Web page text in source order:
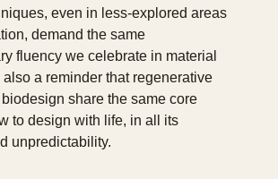
even in less-explored areas
demand the same
fluency we celebrate in material
also a reminder that regenerative
share the same core
to design with life, in all its
unpredictability.